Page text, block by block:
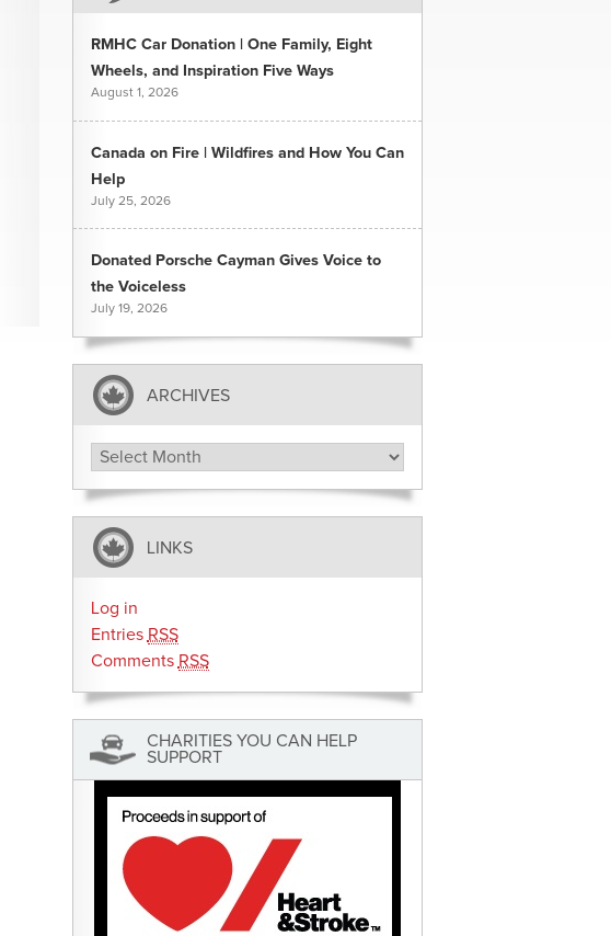
RMHC Car Donation | One Family, Eight
Wheels, and Inspiration Five Ways
August 1, 2026
Canada on Fire | Wildfires and How You Can
Help
July 25, 2026
Donated Porsche Cayman Gives Voice to
the Voiceless
July 19, 2026
ARCHIVES
Archives
LINKS
Log in
Entries RSS
Comments RSS
CHARITIES YOU CAN HELP
SUPPORT